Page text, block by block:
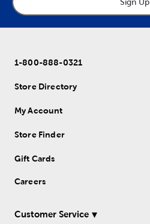
1-800-888-0321
Store Directory
My Account
Store Finder
Gift Cards
Careers
Customer Service